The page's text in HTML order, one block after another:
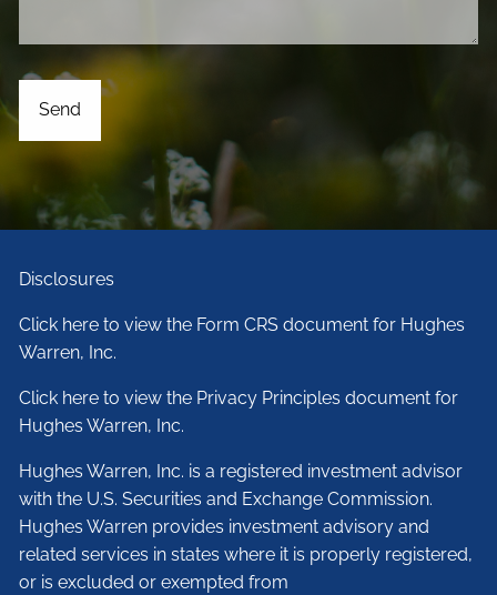
Disclosures
Click here to view the Form CRS document for Hughes
Warren, Inc.
Click here to view the Privacy Principles document for
Hughes Warren, Inc.
Hughes Warren, Inc. is a registered investment advisor
with the U.S. Securities and Exchange Commission.
Hughes Warren provides investment advisory and
related services in states where it is properly registered,
or is excluded or exempted from